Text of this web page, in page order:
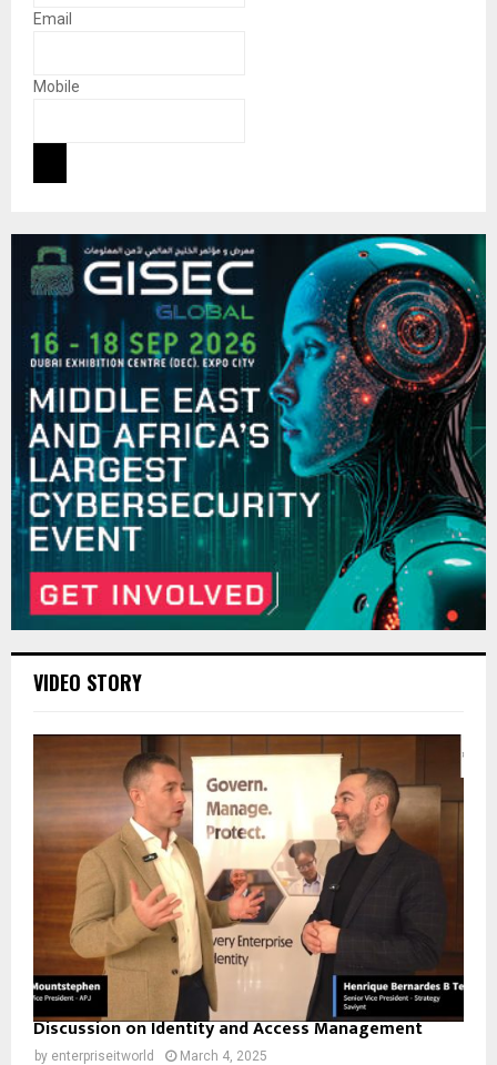
Email
Mobile
VIDEO STORY
Discussion on Identity and Access Management
by enterpriseitworld March 4, 2025